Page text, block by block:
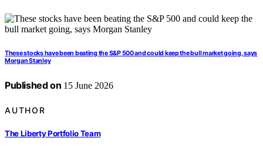
These stocks have been beating the S&P 500 and could keep the bull market going, says
Morgan Stanley
Published on 15 June 2026
AUTHOR
The Liberty Portfolio Team